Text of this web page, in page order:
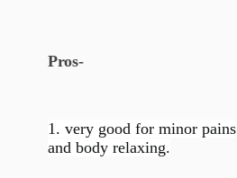
Pros-
1. very good for minor pains
and body relaxing.